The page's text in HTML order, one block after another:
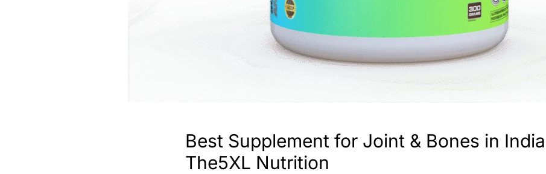
Best Supplement for Joint & Bones in India |
The5XL Nutrition